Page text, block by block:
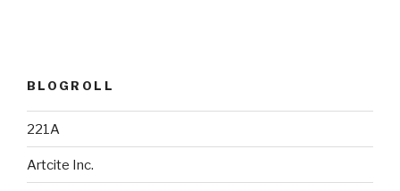
BLOGROLL
221A
Artcite Inc.